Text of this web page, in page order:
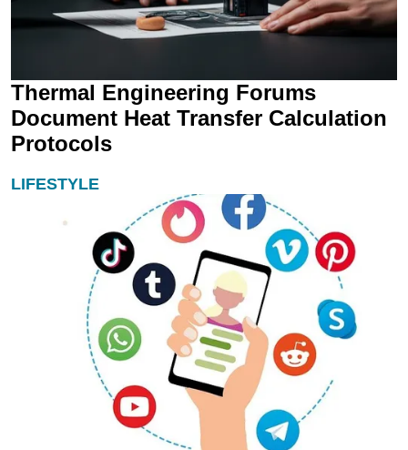
Thermal Engineering Forums
Document Heat Transfer Calculation
Protocols
LIFESTYLE